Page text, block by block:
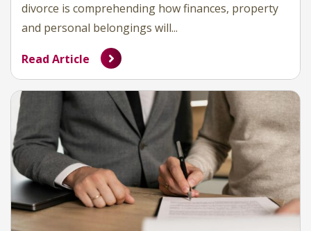
divorce is comprehending how finances, property
and personal belongings will...
Read Article